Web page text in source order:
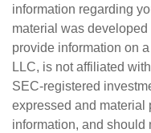
information regarding
material was
provide information on
LLC, is not affiliated
SEC-registered
expressed and material
information, and should